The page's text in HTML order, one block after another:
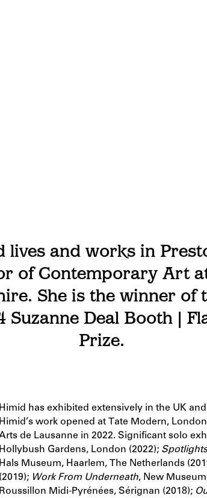
lives and works in
of Contemporary Art
She is the winner of
Suzanne Deal Booth |
Prize.
Himid has exhibited extensively in the UK
Himid’s work opened at Tate Modern,
de Lausanne in 2022. Significant solo
Hollybush Gardens, London (2022); Spotlights
Hals Museum, Haarlem, The Netherlands
(2019); Work From Underneath, New
Roussillon Midi-Pyrénées, Sérignan (2018);